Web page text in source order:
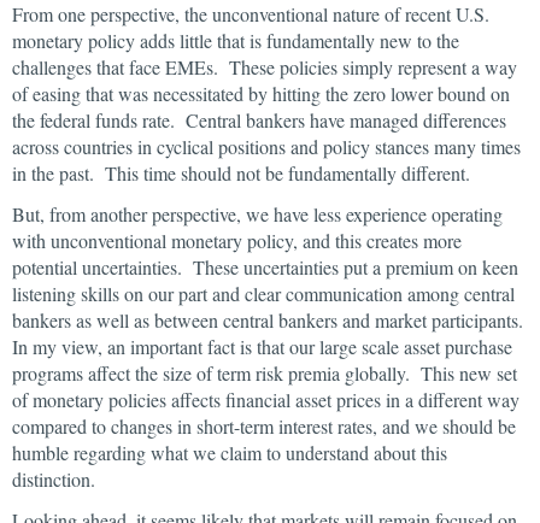
From one perspective, the unconventional nature of recent U.S.
monetary policy adds little that is fundamentally new to the
challenges that face EMEs. These policies simply represent a way
of easing that was necessitated by hitting the zero lower bound on
the federal funds rate. Central bankers have managed differences
across countries in cyclical positions and policy stances many times
in the past. This time should not be fundamentally different.
But, from another perspective, we have less experience operating
with unconventional monetary policy, and this creates more
potential uncertainties. These uncertainties put a premium on keen
listening skills on our part and clear communication among central
bankers as well as between central bankers and market participants.
In my view, an important fact is that our large scale asset purchase
programs affect the size of term risk premia globally. This new set
of monetary policies affects financial asset prices in a different way
compared to changes in short-term interest rates, and we should be
humble regarding what we claim to understand about this
distinction.